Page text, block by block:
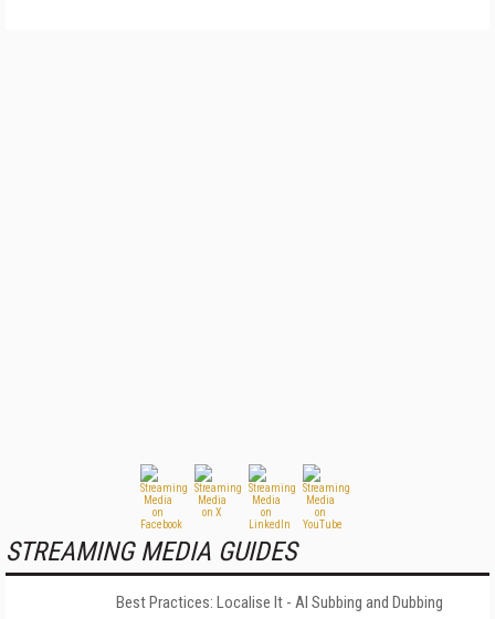
STREAMING MEDIA GUIDES
Best Practices: Localise It - AI Subbing and Dubbing